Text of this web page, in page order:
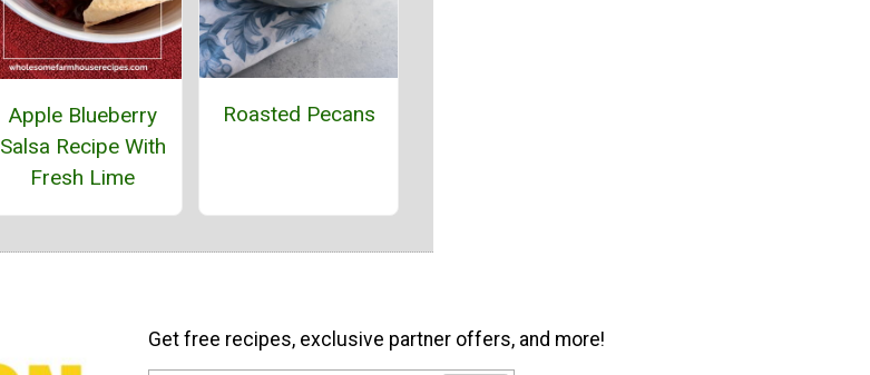
Apple Blueberry
Salsa Recipe With
Fresh Lime
Roasted Pecans
Get free recipes, exclusive partner offers, and more!